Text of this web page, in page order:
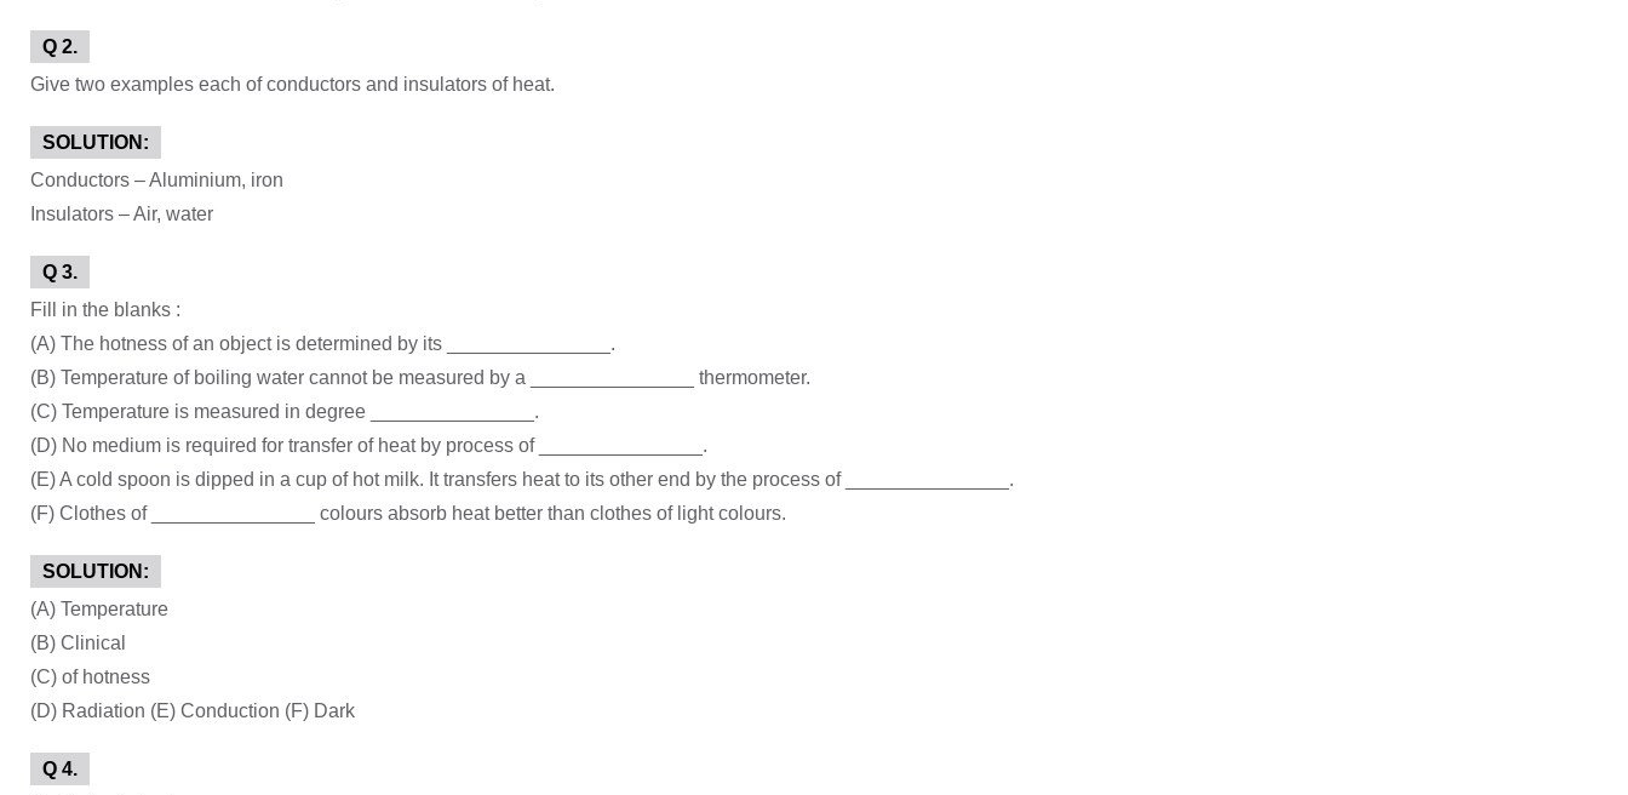
Q 2.
Give two examples each of conductors and insulators of heat.
SOLUTION:
Conductors – Aluminium, iron
Insulators – Air, water
Q 3.
Fill in the blanks :
(A) The hotness of an object is determined by its _______________.
(B) Temperature of boiling water cannot be measured by a _______________ thermometer.
(C) Temperature is measured in degree _______________.
(D) No medium is required for transfer of heat by process of _______________.
(E) A cold spoon is dipped in a cup of hot milk. It transfers heat to its other end by the process of _______________.
(F) Clothes of _______________ colours absorb heat better than clothes of light colours.
SOLUTION:
(A) Temperature
(B) Clinical
(C) of hotness
(D) Radiation (E) Conduction (F) Dark
Q 4.